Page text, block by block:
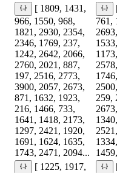
[ 1809, 1431,
966, 1550, 968,
1821, 2930, 2354,
2346, 1769, 237,
1242, 2642, 2066,
2760, 2021, 887,
197, 2516, 2773,
3900, 2057, 2673,
871, 1632, 1923,
216, 1466, 733,
1641, 1418, 2173,
1297, 2421, 1920,
1691, 1624, 1635,
1743, 2471, 2094...
761,
259,
[ 1225, 1917,